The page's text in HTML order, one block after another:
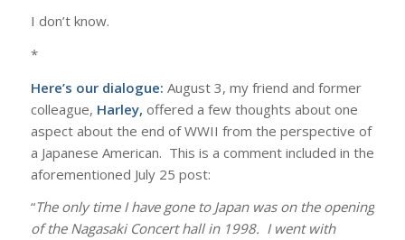
I don’t know.
*
Here’s our dialogue: August 3, my friend and former
colleague, Harley, offered a few thoughts about one
aspect about the end of WWII from the perspective of
a Japanese American. This is a comment included in the
aforementioned July 25 post:
“The only time I have gone to Japan was on the opening
of the Nagasaki Concert hall in 1998. I went with